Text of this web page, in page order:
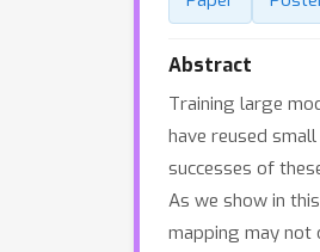
Abstract
Training large
have reused
successes of
As we show in
mapping may not